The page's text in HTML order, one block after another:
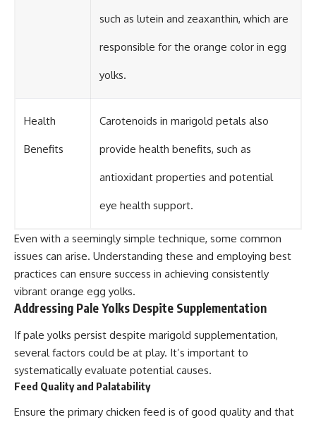
such as lutein and zeaxanthin, which are
responsible for the orange color in egg
yolks.
Health
Benefits
Carotenoids in marigold petals also
provide health benefits, such as
antioxidant properties and potential
eye health support.
Even with a seemingly simple technique, some common
issues can arise. Understanding these and employing best
practices can ensure success in achieving consistently
vibrant orange egg yolks.
Addressing Pale Yolks Despite Supplementation
If pale yolks persist despite marigold supplementation,
several factors could be at play. It’s important to
systematically evaluate potential causes.
Feed Quality and Palatability
Ensure the primary chicken feed is of good quality and that